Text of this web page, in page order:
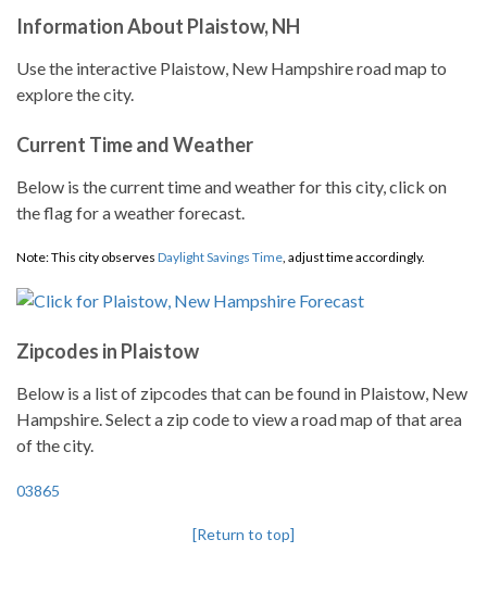
Information About Plaistow, NH
Use the interactive Plaistow, New Hampshire road map to
explore the city.
Current Time and Weather
Below is the current time and weather for this city, click on
the flag for a weather forecast.
Note: This city observes Daylight Savings Time, adjust time accordingly.
Zipcodes in Plaistow
Below is a list of zipcodes that can be found in Plaistow, New
Hampshire. Select a zip code to view a road map of that area
of the city.
03865
[Return to top]